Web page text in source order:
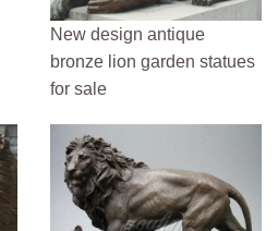
New design antique
bronze lion garden statues
for sale